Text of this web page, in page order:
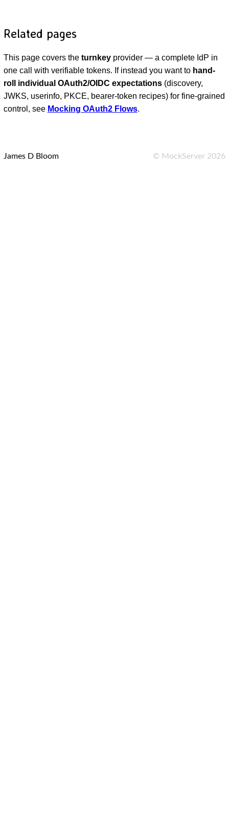
Related pages
This page covers the turnkeyprovider — a complete IdP in
one call with verifiable tokens. If instead you want to hand-
roll individual OAuth2/OIDC expectations(discovery,
JWKS, userinfo, PKCE, bearer-token recipes) for fine-grained
control, see Mocking OAuth2 Flows.
© MockServer 2026
James D Bloom